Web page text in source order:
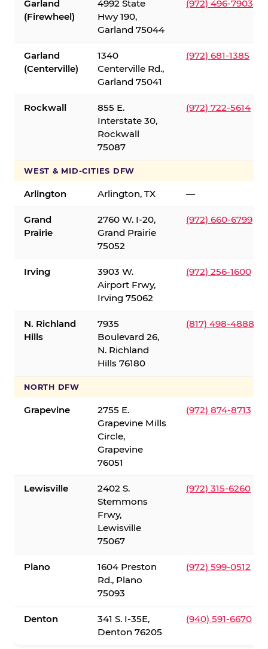
Garland
(Firewheel)
4992 State
Hwy 190,
Garland 75044
(972) 496-7903
Garland
(Centerville)
1340
Centerville Rd.,
Garland 75041
(972) 681-1385
Rockwall
855 E.
Interstate 30,
Rockwall
75087
(972) 722-5614
WEST & MID-CITIES DFW
Arlington Arlington, TX —
Grand
Prairie
2760 W. I-20,
Grand Prairie
75052
(972) 660-6799
Irving
3903 W.
Airport Frwy,
Irving 75062
(972) 256-1600
N. Richland
Hills
7935
Boulevard 26,
N. Richland
Hills 76180
(817) 498-4888
NORTH DFW
Grapevine
2755 E.
Grapevine Mills
Circle,
Grapevine
76051
(972) 874-8713
Lewisville
2402 S.
Stemmons
Frwy,
Lewisville
75067
(972) 315-6260
Plano
1604 Preston
Rd., Plano
75093
(972) 599-0512
Denton
341 S. I-35E,
Denton 76205
(940) 591-6670